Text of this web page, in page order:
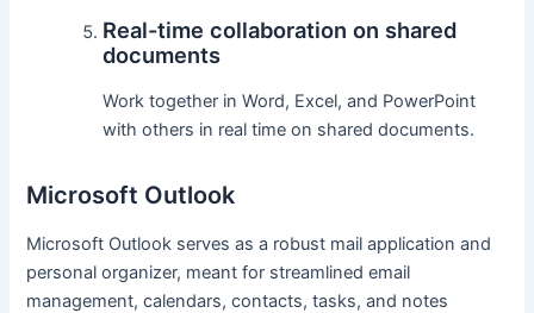
Real-time collaboration on shared
documents
Work together in Word, Excel, and PowerPoint
with others in real time on shared documents.
Microsoft Outlook
Microsoft Outlook serves as a robust mail application and
personal organizer, meant for streamlined email
management, calendars, contacts, tasks, and notes